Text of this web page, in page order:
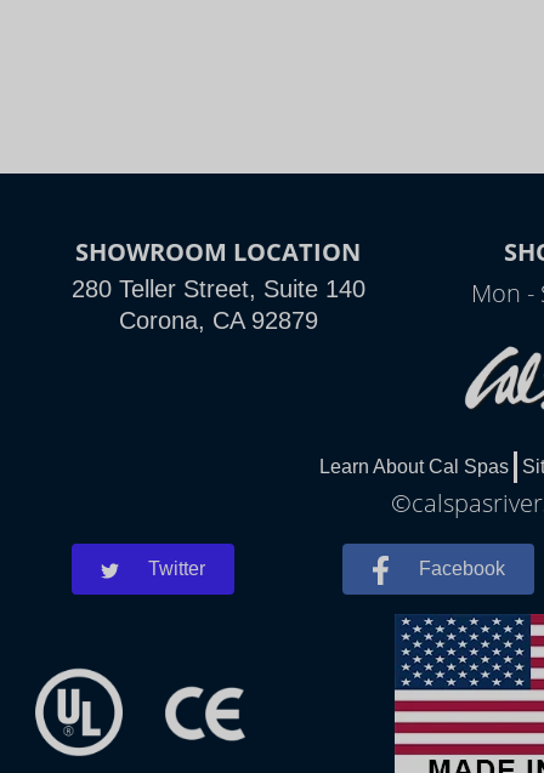
SHOWROOM LOCATION
280 Teller Street, Suite 140
Corona, CA 92879
Mon -
Learn About Cal Spas
Twitter Facebook